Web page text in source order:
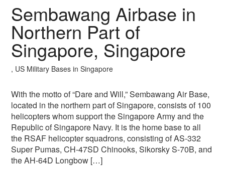
Sembawang Airbase in
Northern Part of
Singapore, Singapore
, US Military Bases in Singapore
With the motto of “Dare and Will,” Sembawang Air Base,
located in the northern part of Singapore, consists of 100
helicopters whom support the Singapore Army and the
Republic of Singapore Navy. It is the home base to all
the RSAF helicopter squadrons, consisting of AS-332
Super Pumas, CH-47SD Chinooks, Sikorsky S-70B, and
the AH-64D Longbow […]